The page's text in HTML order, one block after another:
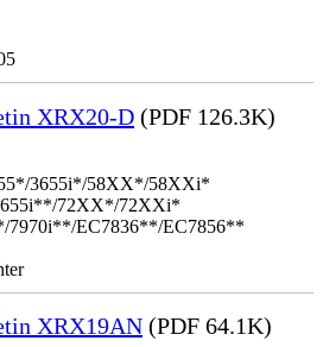
XRX20-D (PDF 126.3K)
3655i*/58XX*/58XXi*
72XX*/72XXi*
EC7836**/EC7856**
XRX19AN (PDF 64.1K)